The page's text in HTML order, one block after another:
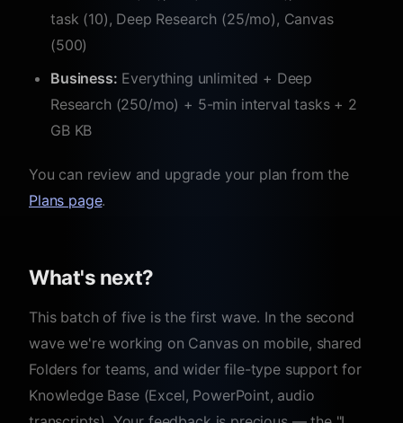
task (10), Deep Research (25/mo), Canvas
(500)
Business: Everything unlimited + Deep
Research (250/mo) + 5-min interval tasks + 2
GB KB
You can review and upgrade your plan from the
Plans page.
What's next?
This batch of five is the first wave. In the second
wave we're working on Canvas on mobile, shared
Folders for teams, and wider file-type support for
Knowledge Base (Excel, PowerPoint, audio